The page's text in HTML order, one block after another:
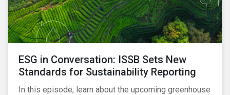
ESG in Conversation: ISSB Sets New
Standards for Sustainability Reporting
In this episode, learn about the upcoming greenhouse